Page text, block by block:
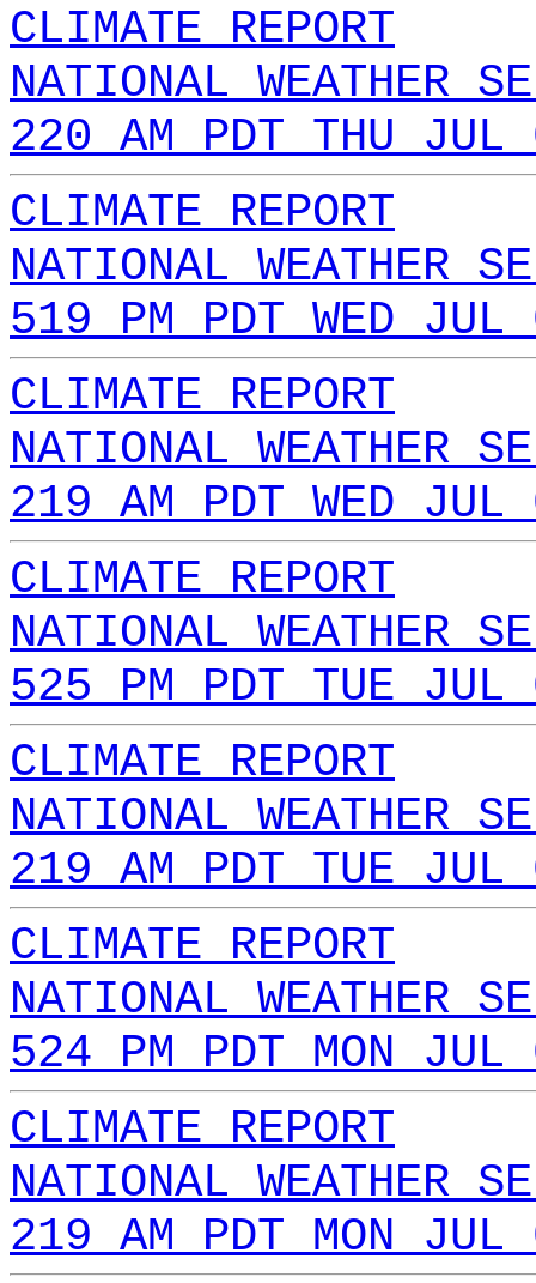
CLIMATE REPORT
NATIONAL WEATHER
220 AM PDT THU
CLIMATE REPORT
NATIONAL WEATHER
519 PM PDT WED
CLIMATE REPORT
NATIONAL WEATHER
219 AM PDT WED
CLIMATE REPORT
NATIONAL WEATHER
525 PM PDT TUE
CLIMATE REPORT
NATIONAL WEATHER
219 AM PDT TUE
CLIMATE REPORT
NATIONAL WEATHER
524 PM PDT MON
CLIMATE REPORT
NATIONAL WEATHER
219 AM PDT MON